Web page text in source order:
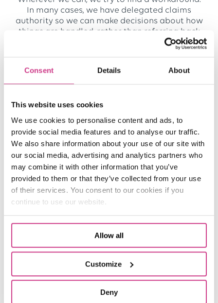
Consent Details About
This website uses cookies
We use cookies to personalise content and ads, to
provide social media features and to analyse our traffic.
We also share information about your use of our site with
our social media, advertising and analytics partners who
may combine it with other information that you’ve
provided to them or that they’ve collected from your use
of their services. You consent to our cookies if you
continue to use our website.
Allow all
Customize
Deny
In many cases, we have delegated claims
authority so we can make decisions about how
things are handled, rather than referring back
to the insurer. For instance, if there are
reassess the claim based on individual
circumstances.
16:00: Follow up on a keyworker claim.
I receive a claim from a key worker who needs
a contractor to fix an issue at home. The
original contractor is not available so we have
to consider a quote from another contractor. I
review the case and agree that the work can
go ahead.
We want to provide value and minimise
disruption. Customers always come first. We’re
very personal and take the time to get the best
outcome because we actually care – we don’t
just say we do.
17:15: Work out.
The claim takes a bit longer to process than I
expected, so I finish work a little late. If it’s